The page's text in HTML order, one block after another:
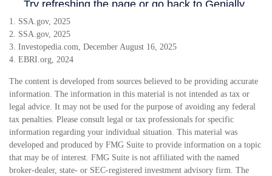
1. SSA.gov, 2025
2. SSA.gov, 2025
3. Investopedia.com, December August 16, 2025
4. EBRI.org, 2024
The content is developed from sources believed to be providing accurate
information. The information in this material is not intended as tax or
legal advice. It may not be used for the purpose of avoiding any federal
tax penalties. Please consult legal or tax professionals for specific
information regarding your individual situation. This material was
developed and produced by FMG Suite to provide information on a topic
that may be of interest. FMG Suite is not affiliated with the named
broker-dealer, state- or SEC-registered investment advisory firm. The